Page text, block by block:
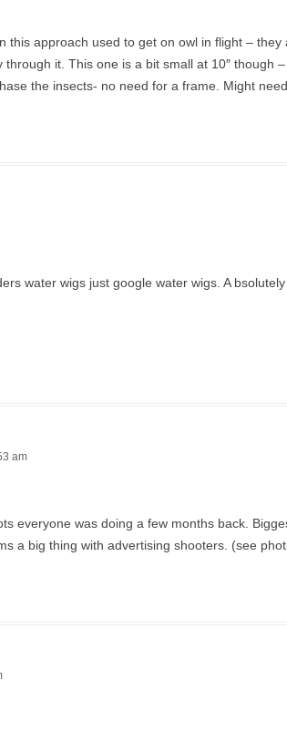
this approach used to get on owl in flight –
through it. This one is a bit small at 10″ though
the insects- no need for a frame. Might
water wigs just google water wigs. A
am
everyone was doing a few months back.
a big thing with advertising shooters. (see